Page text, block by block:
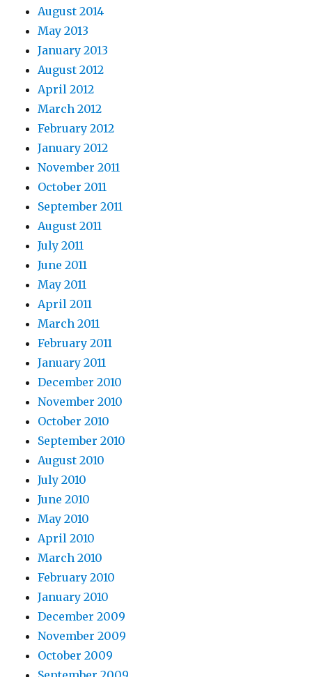
August 2014
May 2013
January 2013
August 2012
April 2012
March 2012
February 2012
January 2012
November 2011
October 2011
September 2011
August 2011
July 2011
June 2011
May 2011
April 2011
March 2011
February 2011
January 2011
December 2010
November 2010
October 2010
September 2010
August 2010
July 2010
June 2010
May 2010
April 2010
March 2010
February 2010
January 2010
December 2009
November 2009
October 2009